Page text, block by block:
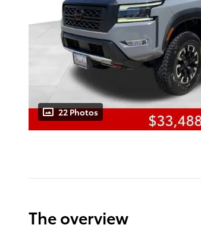
22 Photos
The overview